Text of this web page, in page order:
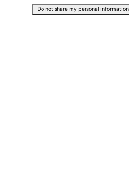
Do not share my personal information